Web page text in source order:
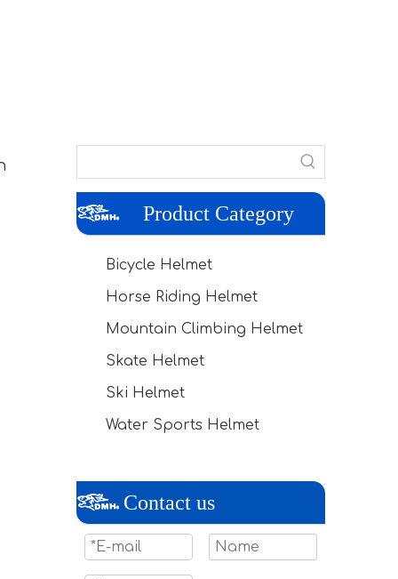
Product Category
Bicycle Helmet
Horse Riding Helmet
Mountain Climbing Helmet
Skate Helmet
Ski Helmet
Water Sports Helmet
Contact us